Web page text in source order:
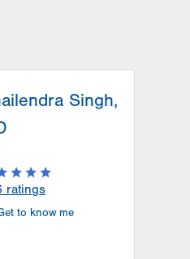
Singh,
ratings
to know me